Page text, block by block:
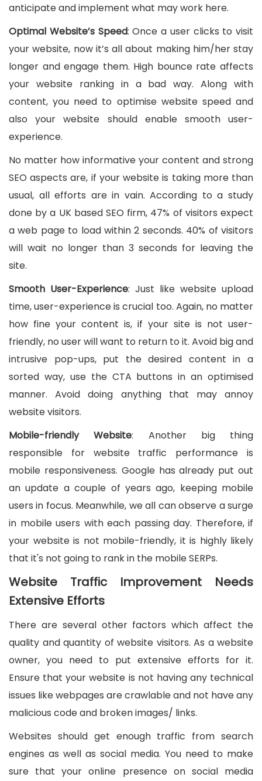
anticipate and implement what may work here.
Optimal Website’s Speed: Once a user clicks to visit
your website, now it’s all about making him/her stay
longer and engage them. High bounce rate affects
your website ranking in a bad way. Along with
content, you need to optimise website speed and
also your website should enable smooth user-
experience.
No matter how informative your content and strong
SEO aspects are, if your website is taking more than
usual, all efforts are in vain. According to a study
done by a UK based SEO firm, 47% of visitors expect
a web page to load within 2 seconds. 40% of visitors
will wait no longer than 3 seconds for leaving the
site.
Smooth User-Experience: Just like website upload
time, user-experience is crucial too. Again, no matter
how fine your content is, if your site is not user-
friendly, no user will want to return to it. Avoid big and
intrusive pop-ups, put the desired content in a
sorted way, use the CTA buttons in an optimised
manner. Avoid doing anything that may annoy
website visitors.
Mobile-friendly Website: Another big thing
responsible for website traffic performance is
mobile responsiveness. Google has already put out
an update a couple of years ago, keeping mobile
users in focus. Meanwhile, we all can observe a surge
in mobile users with each passing day. Therefore, if
your website is not mobile-friendly, it is highly likely
that it's not going to rank in the mobile SERPs.
Website Traffic Improvement Needs
Extensive Efforts
There are several other factors which affect the
quality and quantity of website visitors. As a website
owner, you need to put extensive efforts for it.
Ensure that your website is not having any technical
issues like webpages are crawlable and not have any
malicious code and broken images/ links.
Websites should get enough traffic from search
engines as well as social media. You need to make
sure that your online presence on social media